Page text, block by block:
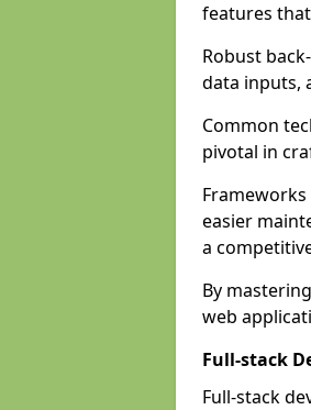
features
Robust
data inputs,
Common
pivotal in
easier
a
By
web
Full-stack
Full-stack